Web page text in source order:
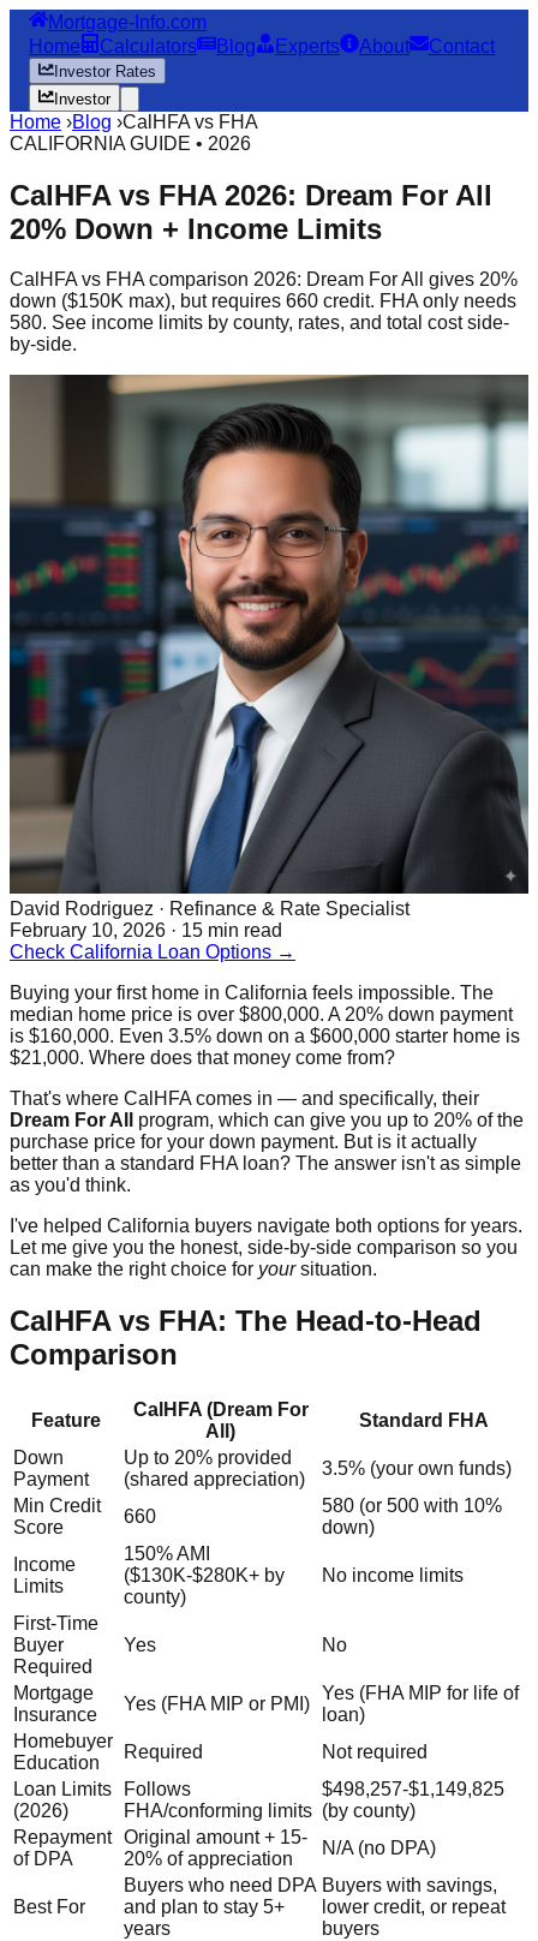
Mortgage-Info.com
Home
Calculators Blog Experts About Contact
Investor Rates
Investor
Home ›Blog ›CalHFA vs FHA
CALIFORNIA GUIDE • 2026
CalHFA vs FHA 2026: Dream For All
20% Down + Income Limits
CalHFA vs FHA comparison 2026: Dream For All gives 20%
down ($150K max), but requires 660 credit. FHA only needs
580. See income limits by county, rates, and total cost side-
by-side.
David Rodriguez · Refinance & Rate Specialist
February 10, 2026 · 15 min read
Check California Loan Options →
Buying your first home in California feels impossible. The
median home price is over $800,000. A 20% down payment
is $160,000. Even 3.5% down on a $600,000 starter home is
$21,000. Where does that money come from?
That's where CalHFA comes in — and specifically, their
Dream For All
program, which can give you up to 20% of the
purchase price for your down payment. But is it actually
better than a standard FHA loan? The answer isn't as simple
as you'd think.
I've helped California buyers navigate both options for years.
Let me give you the honest, side-by-side comparison so you
can make the right choice for yoursituation.
CalHFA vs FHA: The Head-to-Head
Comparison
Feature
CalHFA (Dream For
All)
Standard FHA
Down
Payment
Up to 20% provided
(shared appreciation)
3.5% (your own funds)
Min Credit
Score
660
580 (or 500 with 10%
down)
Income
Limits
150% AMI
($130K-$280K+ by
county)
No income limits
First-Time
Buyer
Required
Yes No
Mortgage
Insurance
Yes (FHA MIP or PMI)
Yes (FHA MIP for life of
loan)
Homebuyer
Education
Required
Not required
Loan Limits
(2026)
Follows
FHA/conforming limits
$498,257-$1,149,825
(by county)
Repayment
of DPA
Original amount + 15-
20% of appreciation
N/A (no DPA)
Best For
Buyers who need DPA
and plan to stay 5+
years
Buyers with savings,
lower credit, or repeat
buyers